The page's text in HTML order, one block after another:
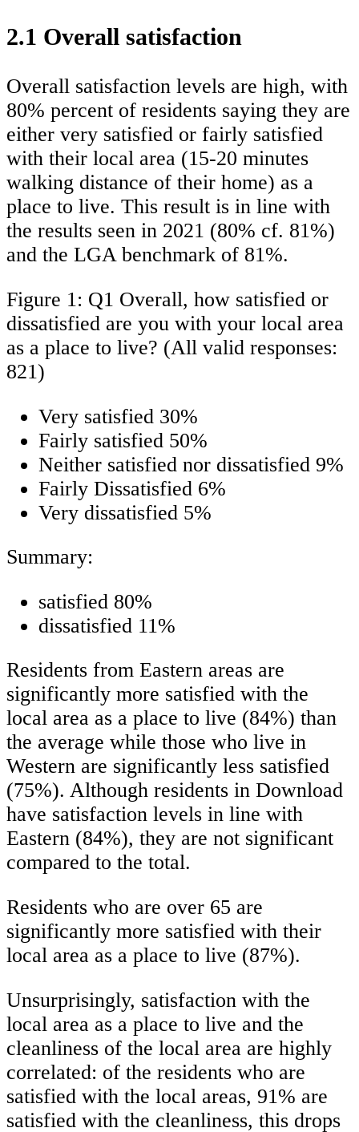
2.1 Overall satisfaction
Overall satisfaction levels are high, with
80% percent of residents saying they are
either very satisfied or fairly satisfied
with their local area (15-20 minutes
walking distance of their home) as a
place to live. This result is in line with
the results seen in 2021 (80% cf. 81%)
and the LGA benchmark of 81%.
Figure 1: Q1 Overall, how satisfied or
dissatisfied are you with your local area
as a place to live? (All valid responses:
821)
Very satisfied 30%
Fairly satisfied 50%
Neither satisfied nor dissatisfied 9%
Fairly Dissatisfied 6%
Very dissatisfied 5%
Summary:
satisfied 80%
dissatisfied 11%
Residents from Eastern areas are
significantly more satisfied with the
local area as a place to live (84%) than
the average while those who live in
Western are significantly less satisfied
(75%). Although residents in Download
have satisfaction levels in line with
Eastern (84%), they are not significant
compared to the total.
Residents who are over 65 are
significantly more satisfied with their
local area as a place to live (87%).
Unsurprisingly, satisfaction with the
local area as a place to live and the
cleanliness of the local area are highly
correlated: of the residents who are
satisfied with the local areas, 91% are
satisfied with the cleanliness, this drops